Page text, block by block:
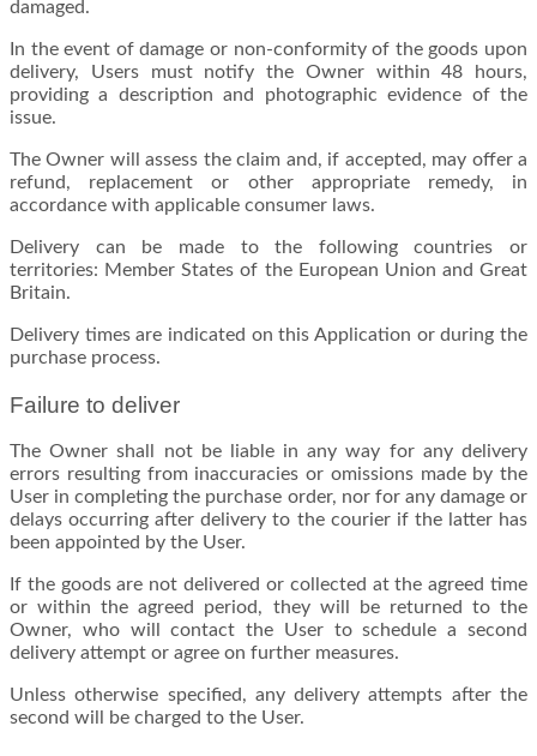
damaged.
In the event of damage or non-conformity of the goods upon
delivery, Users must notify the Owner within 48 hours,
providing a description and photographic evidence of the
issue.
The Owner will assess the claim and, if accepted, may offer a
refund, replacement or other appropriate remedy, in
accordance with applicable consumer laws.
Delivery can be made to the following countries or
territories: Member States of the European Union and Great
Britain.
Delivery times are indicated on this Application or during the
purchase process.
Failure to deliver
The Owner shall not be liable in any way for any delivery
errors resulting from inaccuracies or omissions made by the
User in completing the purchase order, nor for any damage or
delays occurring after delivery to the courier if the latter has
been appointed by the User.
If the goods are not delivered or collected at the agreed time
or within the agreed period, they will be returned to the
Owner, who will contact the User to schedule a second
delivery attempt or agree on further measures.
Unless otherwise specified, any delivery attempts after the
second will be charged to the User.